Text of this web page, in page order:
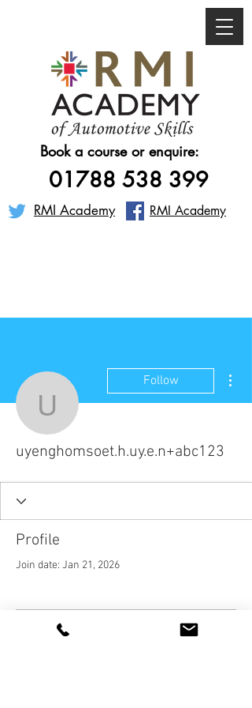
Book a course or enquire:
01788 538 399
RMI Academy RMI Academy
Follow
uyenghomsoet.h.uy.e.n+abc123
Profile
Join date: Jan 21, 2026
There’s nothing to show